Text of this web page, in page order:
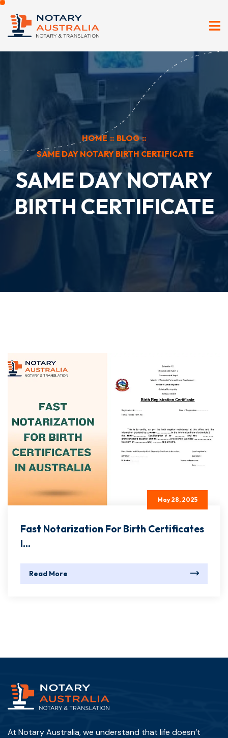
HOME :: BLOG ::
SAME DAY NOTARY BIRTH CERTIFICATE
SAME DAY NOTARY
BIRTH CERTIFICATE
May 28, 2025
Fast Notarization For Birth Certificates
I...
Read More
At Notary Australia, we understand that life doesn’t